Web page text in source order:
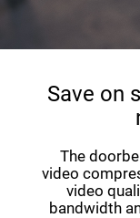
Save on
The
video
video
bandwidth